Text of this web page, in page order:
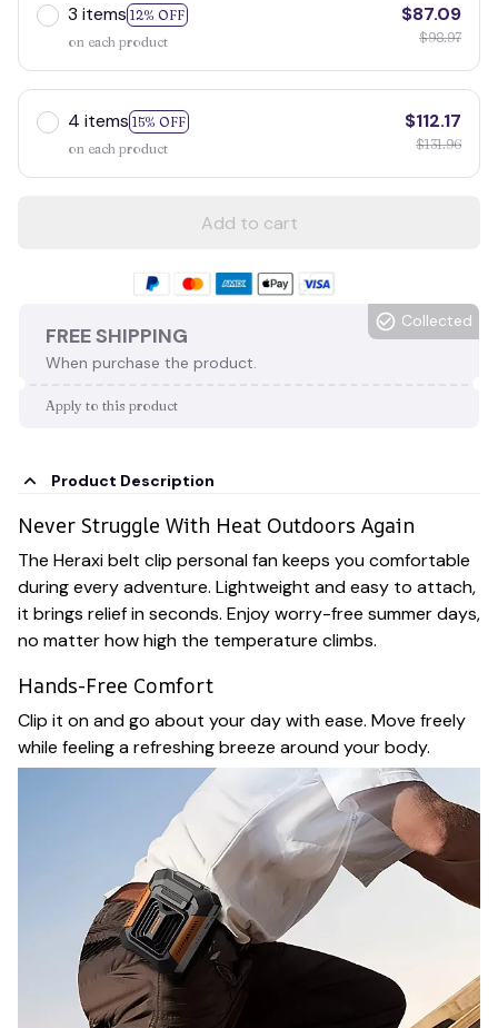
3 items 12% OFF
on each product
$87.09
$98.97
4 items 15% OFF
on each product
$112.17
$131.96
Add to cart
FREE SHIPPING
When purchase the product.
Collected
Apply to this product
Product Description
Never Struggle With Heat Outdoors Again
The Heraxi belt clip personal fan keeps you comfortable
during every adventure. Lightweight and easy to attach,
it brings relief in seconds. Enjoy worry-free summer days,
no matter how high the temperature climbs.
Hands-Free Comfort
Clip it on and go about your day with ease. Move freely
while feeling a refreshing breeze around your body.